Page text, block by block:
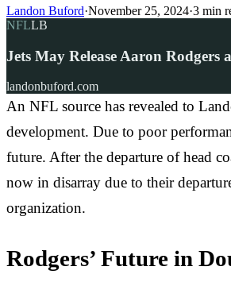
Landon Buford·November 25, 2024·3 min
NFLLB
Jets May Release Aaron Rodgers
landonbuford.com
An NFL source has revealed to
development. Due to poor
future. After the departure of head
now in disarray due to their
organization.
Rodgers’ Future in